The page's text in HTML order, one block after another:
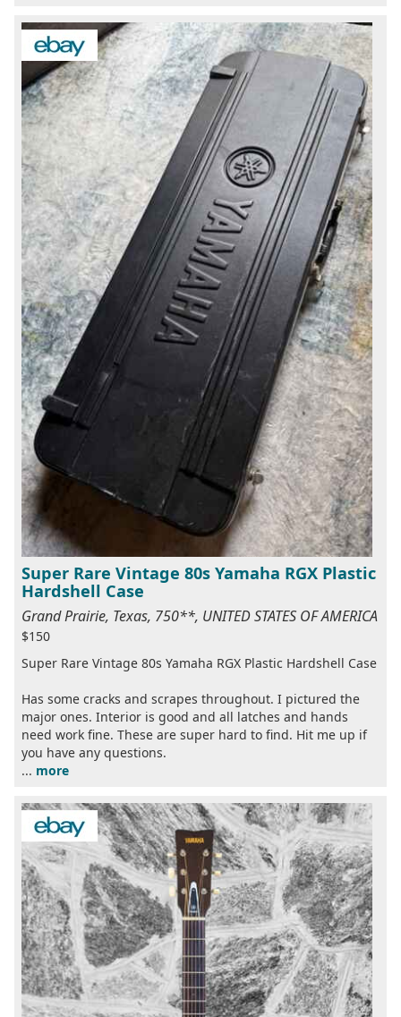
Super Rare Vintage 80s Yamaha RGX Plastic
Hardshell Case
Grand Prairie, Texas, 750**, UNITED STATES OF AMERICA
$150
Super Rare Vintage 80s Yamaha RGX Plastic Hardshell Case
Has some cracks and scrapes throughout. I pictured the
major ones. Interior is good and all latches and hands
need work fine. These are super hard to find. Hit me up if
you have any questions.
... more